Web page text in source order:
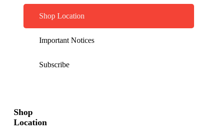
Shop Location
Important Notices
Subscribe
Shop
Location